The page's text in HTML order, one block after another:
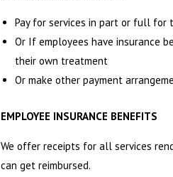
Pay for services in part or full for
Or If employees have insurance
their own treatment
Or make other payment
EMPLOYEE INSURANCE BENEFITS
We offer receipts for all services
can get reimbursed.